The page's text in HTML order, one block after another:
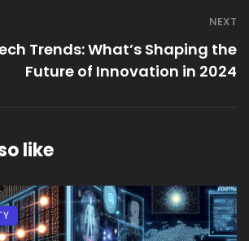
NEXT
Trends: What’s Shaping the
Future of Innovation in 2024
like